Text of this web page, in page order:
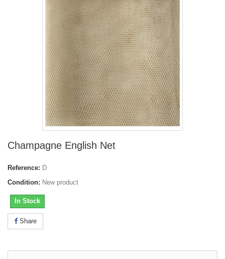
Champagne English Net
Reference: D
Condition: New product
In Stock
Share